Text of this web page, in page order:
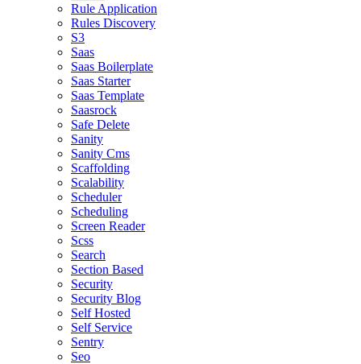
Rule Application
Rules Discovery
S3
Saas
Saas Boilerplate
Saas Starter
Saas Template
Saasrock
Safe Delete
Sanity
Sanity Cms
Scaffolding
Scalability
Scheduler
Scheduling
Screen Reader
Scss
Search
Section Based
Security
Security Blog
Self Hosted
Self Service
Sentry
Seo